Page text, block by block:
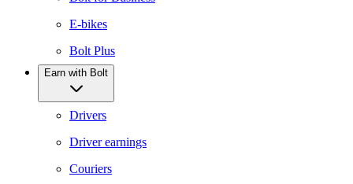
E-bikes
Bolt Plus
Earn with Bolt
Drivers
Driver earnings
Couriers